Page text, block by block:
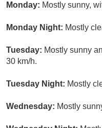
Monday: Mostly sunny,
Monday Night: Mostly
Tuesday: Mostly sunny
30 km/h.
Tuesday Night: Mostly
Wednesday: Mostly